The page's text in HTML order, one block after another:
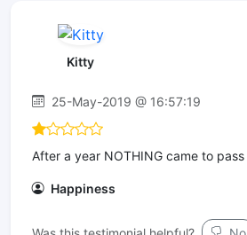
Kitty
25-May-2019 @ 16:57:19
After a year NOTHING came to pass
Happiness